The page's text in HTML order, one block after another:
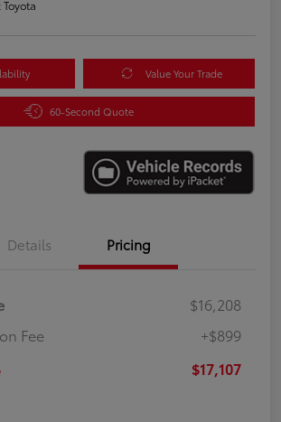
Value Your Trade
60-Second Quote
Details Pricing
$16,208
Fee
+$899
$17,107